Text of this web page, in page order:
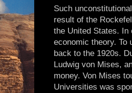
Such
result of the
the United States. In
economic theory. To
back to the 1920s.
Ludwig von Mises,
money. Von Mises
Universities was